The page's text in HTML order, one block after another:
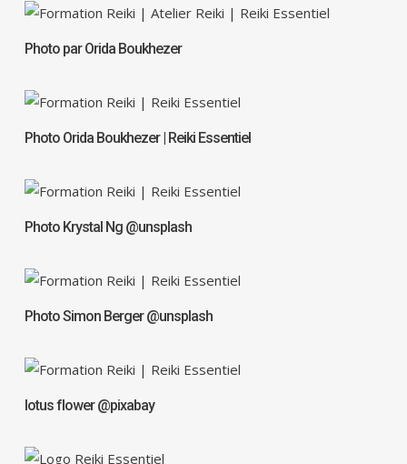
Photo par Orida Boukhezer
Photo Orida Boukhezer | Reiki Essentiel
Photo Krystal Ng @unsplash
Photo Simon Berger @unsplash
lotus flower @pixabay